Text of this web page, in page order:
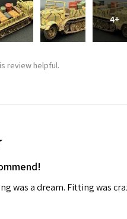
4+
review helpful.
was a dream. Fitting was
form, you are consenting to receive